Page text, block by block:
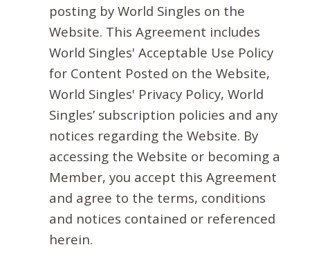
posting by World Singles on the
Website. This Agreement includes
World Singles' Acceptable Use Policy
for Content Posted on the Website,
World Singles' Privacy Policy, World
Singles’ subscription policies and any
notices regarding the Website. By
accessing the Website or becoming a
Member, you accept this Agreement
and agree to the terms, conditions
and notices contained or referenced
herein.